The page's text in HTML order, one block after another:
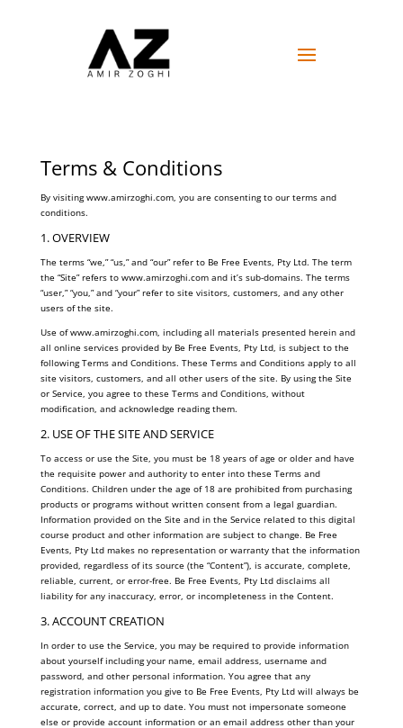
Terms & Conditions
By visiting www.amirzoghi.com, you are consenting to our terms and
conditions.
1. OVERVIEW
The terms “we,” “us,” and “our” refer to Be Free Events, Pty Ltd. The term
the “Site” refers to www.amirzoghi.com and it’s sub-domains. The terms
“user,” “you,” and “your” refer to site visitors, customers, and any other
users of the site.
Use of www.amirzoghi.com, including all materials presented herein and
all online services provided by Be Free Events, Pty Ltd, is subject to the
following Terms and Conditions. These Terms and Conditions apply to all
site visitors, customers, and all other users of the site. By using the Site
or Service, you agree to these Terms and Conditions, without
modification, and acknowledge reading them.
2. USE OF THE SITE AND SERVICE
To access or use the Site, you must be 18 years of age or older and have
the requisite power and authority to enter into these Terms and
Conditions. Children under the age of 18 are prohibited from purchasing
products or programs without written consent from a legal guardian.
Information provided on the Site and in the Service related to this digital
course product and other information are subject to change. Be Free
Events, Pty Ltd makes no representation or warranty that the information
provided, regardless of its source (the “Content”), is accurate, complete,
reliable, current, or error-free. Be Free Events, Pty Ltd disclaims all
liability for any inaccuracy, error, or incompleteness in the Content.
3. ACCOUNT CREATION
In order to use the Service, you may be required to provide information
about yourself including your name, email address, username and
password, and other personal information. You agree that any
registration information you give to Be Free Events, Pty Ltd will always be
accurate, correct, and up to date. You must not impersonate someone
else or provide account information or an email address other than your